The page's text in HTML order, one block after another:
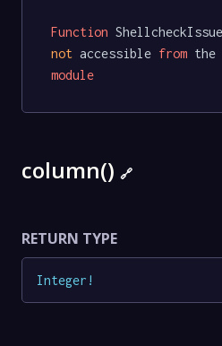
Function
not accessible from the
module
column() 🔗
RETURN TYPE
Integer !